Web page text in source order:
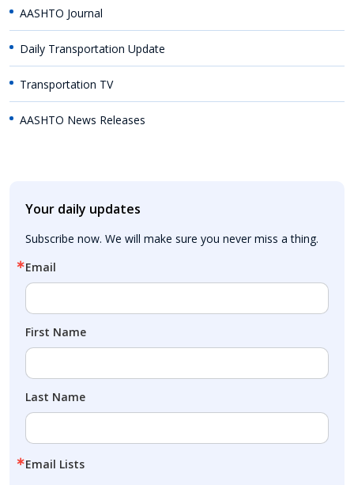
AASHTO Journal
Daily Transportation Update
Transportation TV
AASHTO News Releases
Your daily updates
Subscribe now. We will make sure you never miss a thing.
Email
First Name
Last Name
Email Lists